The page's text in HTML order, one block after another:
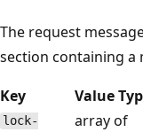
The request
section containing
Key
Value
lock- array of